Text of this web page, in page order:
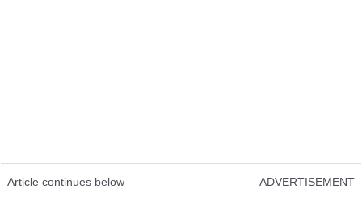
Article continues below ADVERTISEMENT